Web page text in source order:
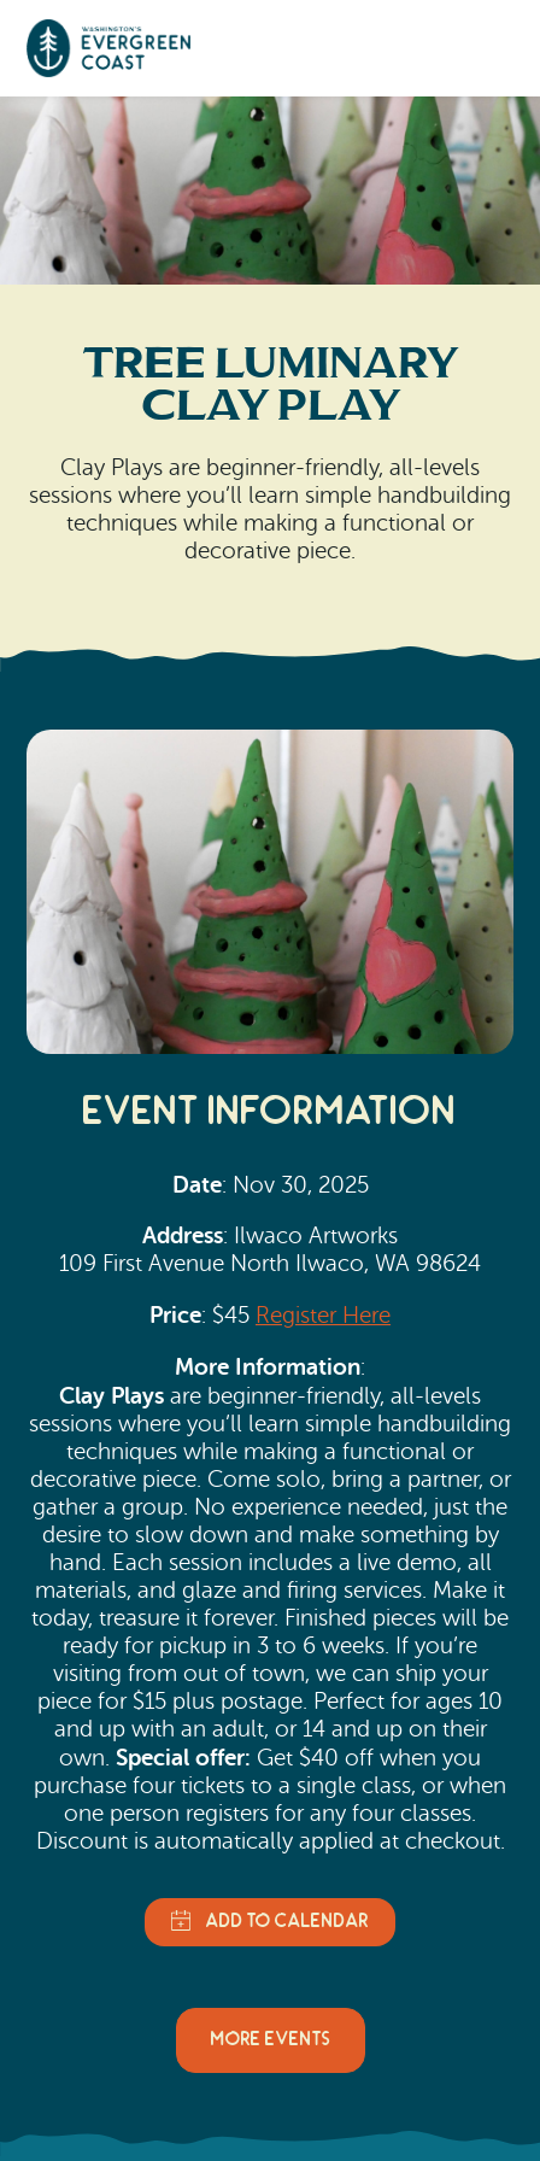
Event Calendar
Things To Do
Culture & Leisure
Outdoors Adventures
Long Beach
Tokeland
South Bend
Oysterville
Naselle
Chinook
Bay Center
Places To Stay
RV Parks & Camping
Vacation Rentals
Travel Inspiration
Evergreen Coast Web Cams
Media Room
Tree Luminary
Clay Play
Clay Plays are beginner-friendly, all-levels
sessions where you’ll learn simple handbuilding
techniques while making a functional or
decorative piece.
Event Information
Date: Nov 30, 2025
Address: Ilwaco Artworks
109 First Avenue North Ilwaco, WA 98624
Price: $45 Register Here
More Information:
Clay Plays are beginner-friendly, all-levels
sessions where you’ll learn simple handbuilding
techniques while making a functional or
decorative piece. Come solo, bring a partner, or
gather a group. No experience needed, just the
desire to slow down and make something by
hand. Each session includes a live demo, all
materials, and glaze and firing services. Make it
today, treasure it forever. Finished pieces will be
ready for pickup in 3 to 6 weeks. If you’re
visiting from out of town, we can ship your
piece for $15 plus postage. Perfect for ages 10
and up with an adult, or 14 and up on their
own. Special offer: Get $40 off when you
purchase four tickets to a single class, or when
one person registers for any four classes.
Discount is automatically applied at checkout.
MORE EVENTS